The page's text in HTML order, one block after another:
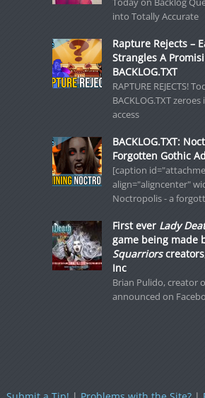
into Totally Accurate
Rapture Rejects –
Strangles A
BACKLOG.TXT
RAPTURE REJECTS!
BACKLOG.TXT
access
BACKLOG.TXT:
Forgotten Gothic
[caption
align="aligncenter"
Noctropolis - a
First ever Lady
game being made
Squarriors
Inc
Brian Pulido, creator
announced on